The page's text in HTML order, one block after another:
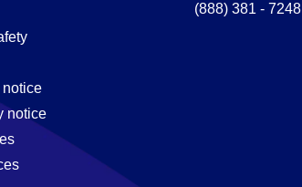
notice
(888) 381 - 7248